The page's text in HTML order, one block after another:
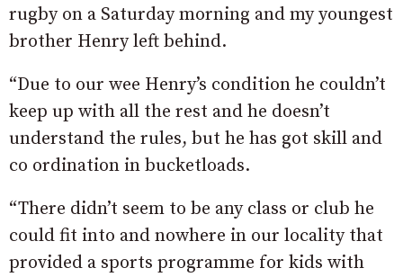
rugby on a Saturday morning and my youngest
brother Henry left behind.
“Due to our wee Henry’s condition he couldn’t
keep up with all the rest and he doesn’t
understand the rules, but he has got skill and
co ordination in bucketloads.
“There didn’t seem to be any class or club he
could fit into and nowhere in our locality that
provided a sports programme for kids with